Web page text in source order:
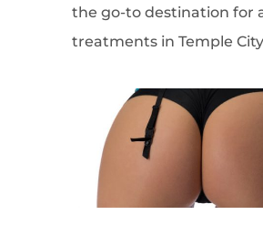
the go-to destination for
treatments in Temple